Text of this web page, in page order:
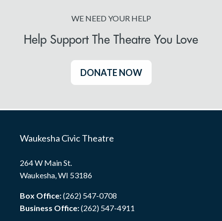
WE NEED YOUR HELP
Help Support The Theatre You Love
DONATE NOW
Waukesha Civic Theatre
264 W Main St.
Waukesha, WI 53186
Box Office:(262) 547-0708
Business Office:(262) 547-4911